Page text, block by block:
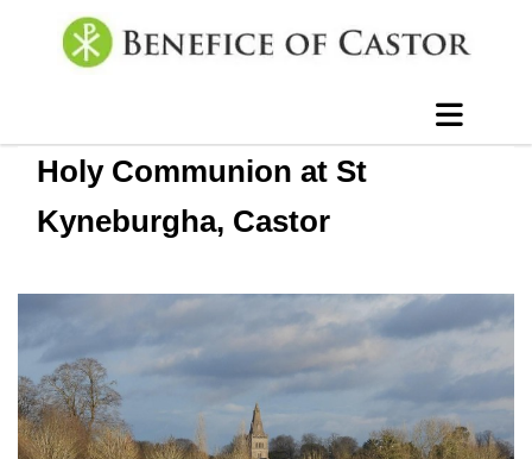
Holy Communion at St
Kyneburgha, Castor